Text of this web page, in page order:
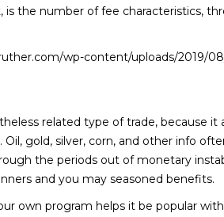
is the number of fee characteristics,
wp-content/uploads/2019/
related type of trade, because it
gold, silver, corn, and other info
the periods out of monetary
and you may seasoned benefits.
own program helps it be popular